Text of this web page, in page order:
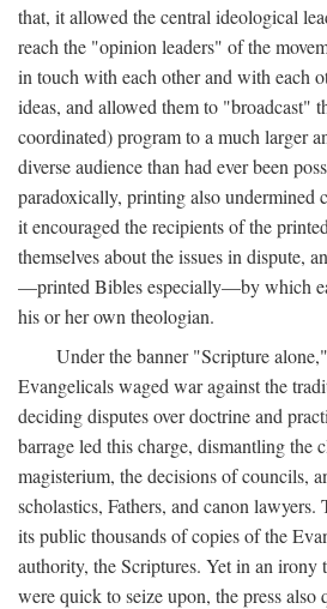
that, it allowed the central ideological
reach the "opinion leaders" of the
in touch with each other and with each
ideas, and allowed them to "broadcast"
coordinated) program to a much larger
diverse audience than had ever been
paradoxically, printing also undermined
it encouraged the recipients of the
themselves about the issues in dispute,
—printed Bibles especially—by which
his or her own theologian.
Under the banner "Scripture
Evangelicals waged war against the
deciding disputes over doctrine and
barrage led this charge, dismantling the
magisterium, the decisions of councils,
scholastics, Fathers, and canon lawyers.
its public thousands of copies of the
authority, the Scriptures. Yet in an irony
were quick to seize upon, the press also